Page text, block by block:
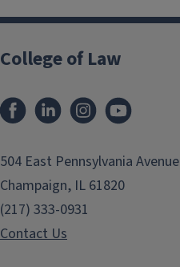
College of Law
FacebookLinkedInInstagram
504 East Pennsylvania Avenue
Champaign, IL 61820
(217) 333-0931
Contact Us